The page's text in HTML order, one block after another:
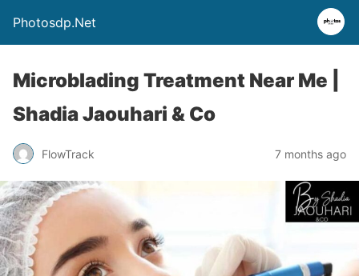
Photosdp.Net
Microblading Treatment Near Me |
Shadia Jaouhari & Co
FlowTrack 7 months ago